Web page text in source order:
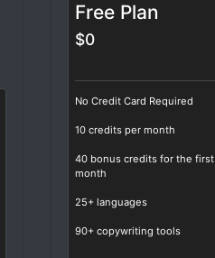
Free Plan
$0
No Credit Card Required
10 credits per month
40 bonus credits for the first
month
25+ languages
90+ copywriting tools